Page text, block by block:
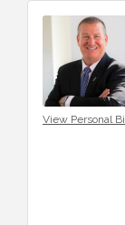
View Personal